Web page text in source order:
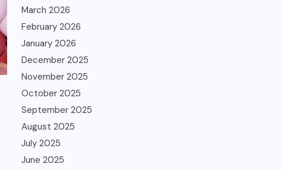
March 2026
February 2026
January 2026
December 2025
November 2025
October 2025
September 2025
August 2025
July 2025
June 2025